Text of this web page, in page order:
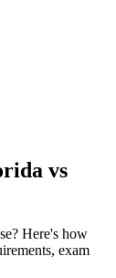
vs
Here's how
exam